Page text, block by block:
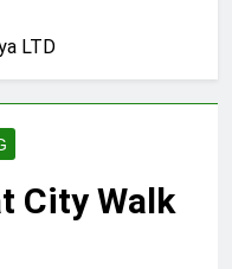
LTD
City Walk